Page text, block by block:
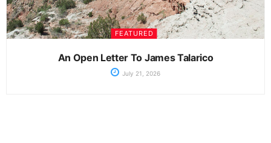
FEATURED
An Open Letter To James Talarico
July 21, 2026